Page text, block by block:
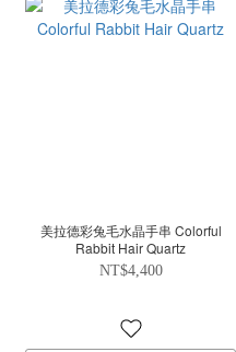
美拉德彩兔毛水晶手串 Colorful
Rabbit Hair Quartz
NT$4,400